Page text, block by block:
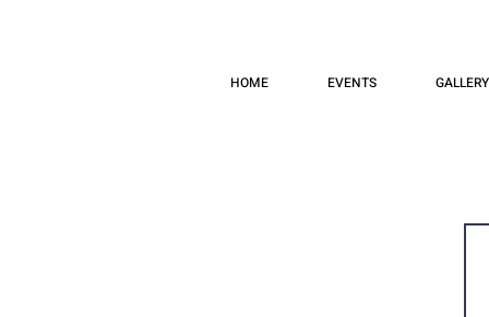
HOME EVENTS GALLERY